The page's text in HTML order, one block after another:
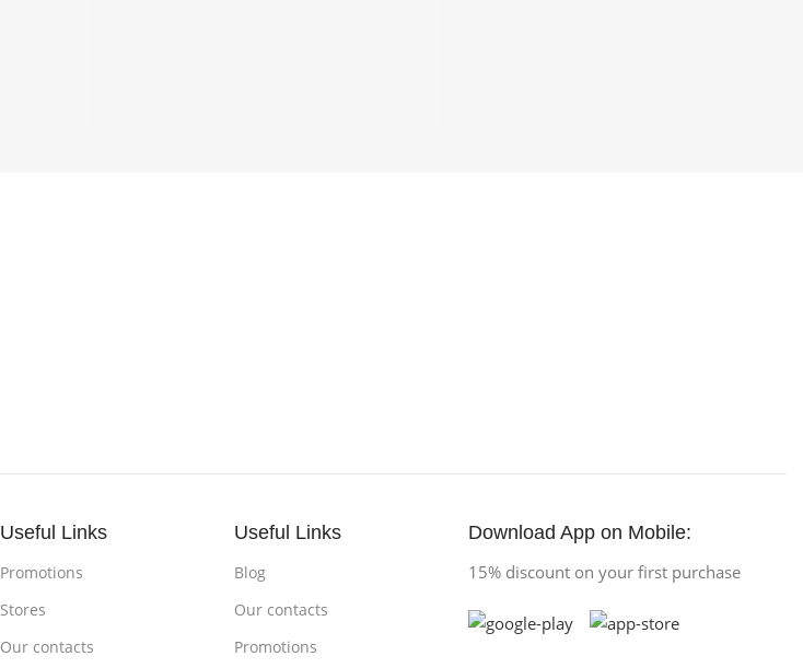
Useful Links
Promotions
Stores
Our contacts
Useful Links
Blog
Our contacts
Promotions
Download App on Mobile:
15% discount on your first purchase